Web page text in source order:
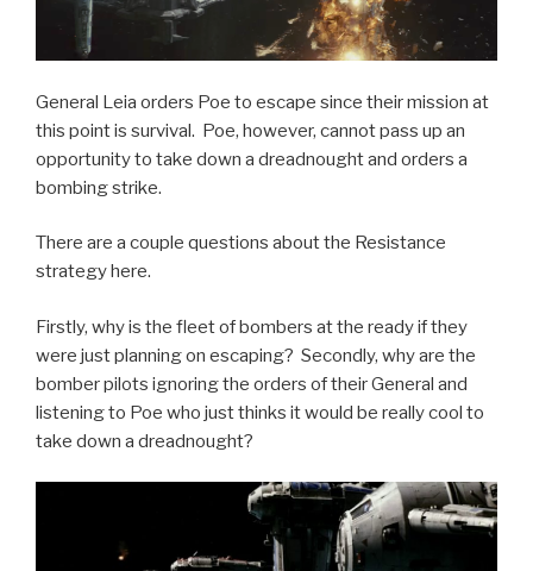
General Leia orders Poe to escape since their mission at
this point is survival. Poe, however, cannot pass up an
opportunity to take down a dreadnought and orders a
bombing strike.
There are a couple questions about the Resistance
strategy here.
Firstly, why is the fleet of bombers at the ready if they
were just planning on escaping? Secondly, why are the
bomber pilots ignoring the orders of their General and
listening to Poe who just thinks it would be really cool to
take down a dreadnought?